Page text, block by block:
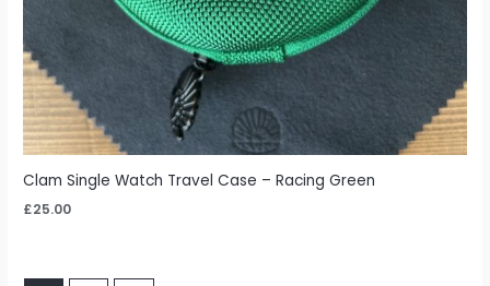
Clam Single Watch Travel Case – Racing Green
£25.00